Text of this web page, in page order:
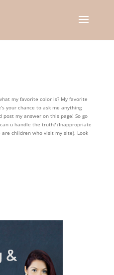
my favorite color is? My favorite
your chance to ask me anything
post my answer on this page! So go
u handle the truth? (Inappropriate
children who visit my site). Look